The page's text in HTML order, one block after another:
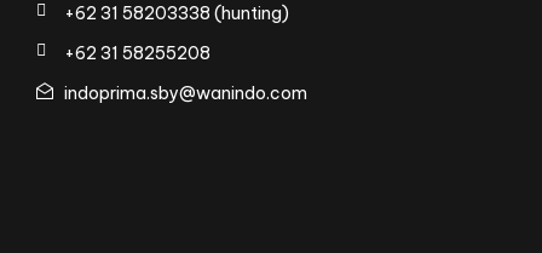
+62 31 58203338 (hunting)
+62 31 58255208
indoprima.sby@wanindo.com